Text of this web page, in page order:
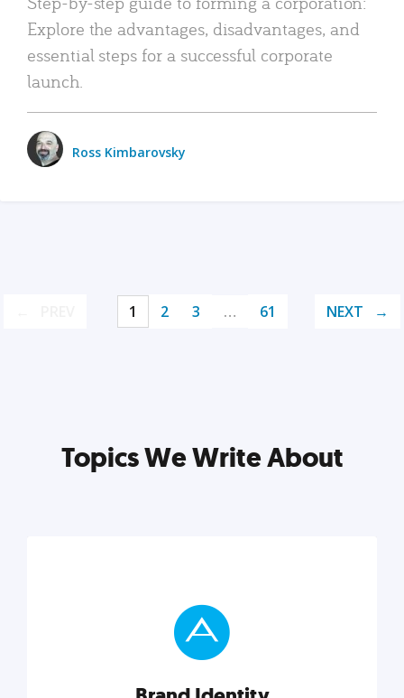
Explore the advantages, disadvantages, and
essential steps for a successful corporate
launch.
Ross Kimbarovsky
1 2 3 … 61 NEXT
Topics We Write About